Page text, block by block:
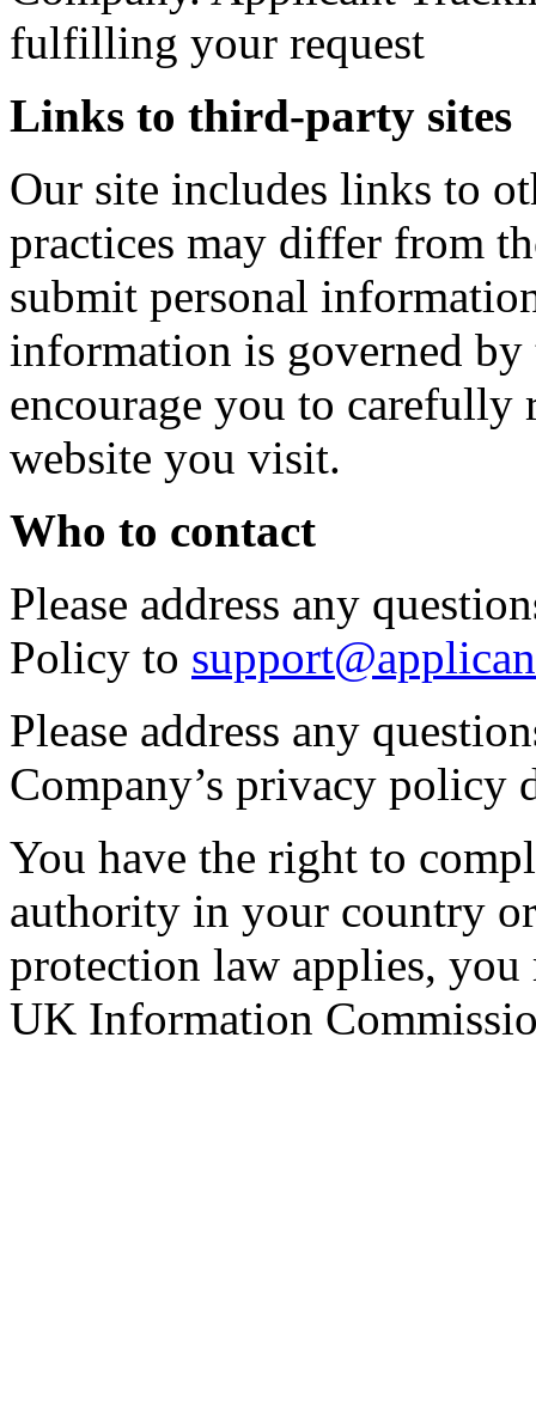
fulfilling your request
Links to third-party sites
Our site includes links to
practices may differ from
submit personal
information is governed
encourage you to
website you visit.
Who to contact
Please address any
Policy to
Please address any
Company’s privacy
You have the right to
authority in your country
protection law applies, you
UK Information